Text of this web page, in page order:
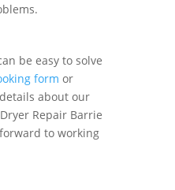
be easy to solve
form or
about our
Repair Barrie
to working